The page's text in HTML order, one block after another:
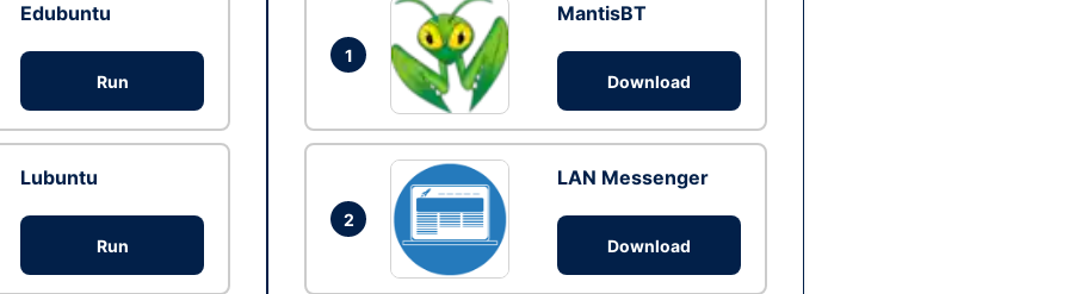
Edubuntu
Run
Lubuntu
Run
1
MantisBT
Download
2
LAN Messenger
Download